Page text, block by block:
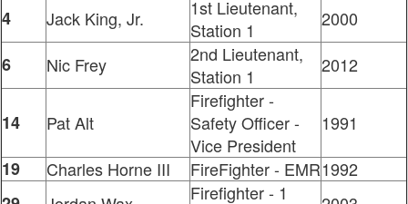
4
Jack King, Jr.
1st Lieutenant,
Station 1
2000
6
Nic Frey
2nd Lieutenant,
Station 1
2012
14 Pat Alt
Firefighter -
Safety Officer -
Vice President
1991
19
Charles Horne III FireFighter - EMR1992
Firefighter - 1